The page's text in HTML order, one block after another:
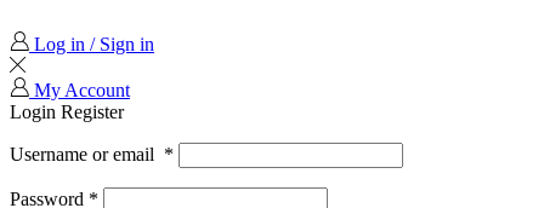
Log in / Sign in
My Account
Login Register
Username or email *
Password *